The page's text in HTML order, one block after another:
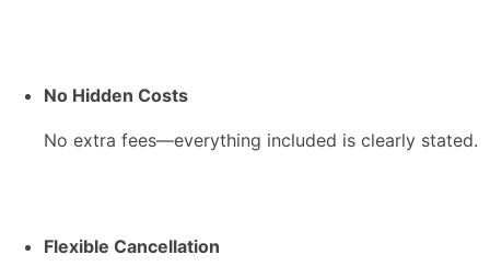
No Hidden Costs
No extra fees—everything included is clearly stated.
Flexible Cancellation